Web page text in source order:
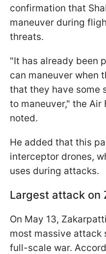
confirmation that
maneuver during
threats.
"It has already been
can maneuver when
that they have some
to maneuver," the
noted.
He added that this
interceptor drones,
uses during attacks.
Largest attack on
On May 13,
most massive attack
full-scale war.